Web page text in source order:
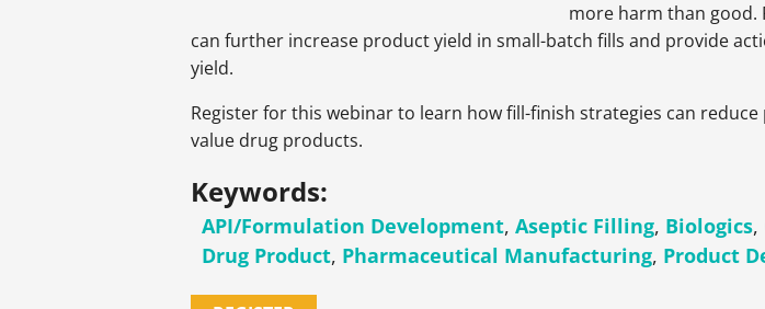
more harm than good.
can further increase product yield in small-batch fills and provide
yield.
Register for this webinar to learn how fill-finish strategies can
value drug products.
Keywords:
API/Formulation Development,Aseptic Filling, Biologics,
Drug Product, Pharmaceutical Manufacturing, Product